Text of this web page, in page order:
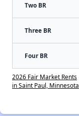
Two BR
Three BR
Four BR
2026 Fair Market Rents
in Saint Paul, Minnesota